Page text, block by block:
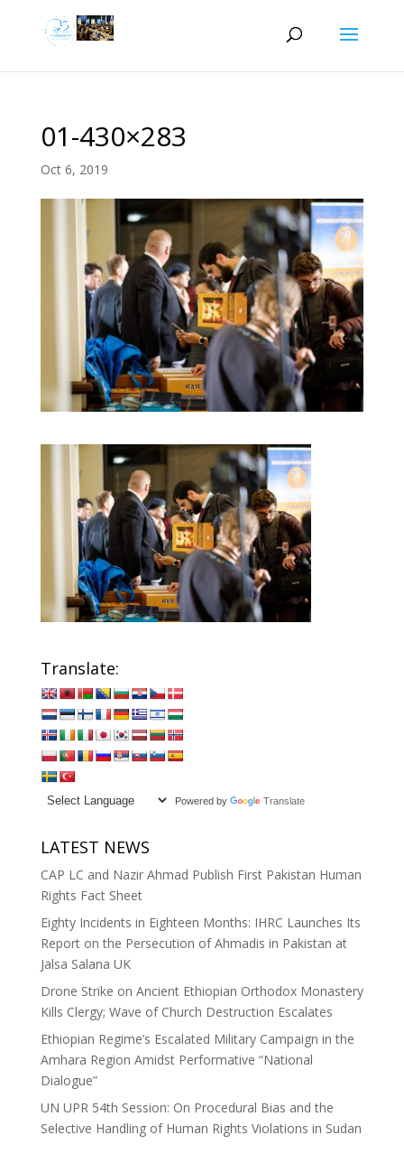
01-430×283
Oct 6, 2019
Translate:
Powered by Translate
LATEST NEWS
CAP LC and Nazir Ahmad Publish First Pakistan Human
Rights Fact Sheet
Eighty Incidents in Eighteen Months: IHRC Launches Its
Report on the Persecution of Ahmadis in Pakistan at
Jalsa Salana UK
Drone Strike on Ancient Ethiopian Orthodox Monastery
Kills Clergy; Wave of Church Destruction Escalates
Ethiopian Regime’s Escalated Military Campaign in the
Amhara Region Amidst Performative “National
Dialogue”
UN UPR 54th Session: On Procedural Bias and the
Selective Handling of Human Rights Violations in Sudan